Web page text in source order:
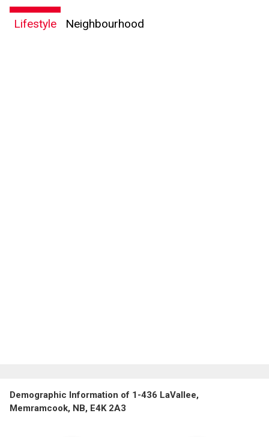
Lifestyle Neighbourhood
Demographic Information of 1-436 LaVallee,
Memramcook, NB, E4K 2A3